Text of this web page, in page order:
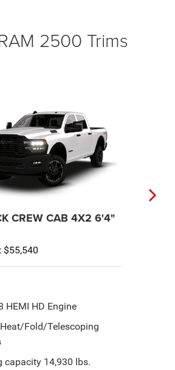
2500 Trims
CREW CAB 4X2 6'4"
$62,045
Trailer Tow
Windshield Wipers
Automatic 8HP75-LCV